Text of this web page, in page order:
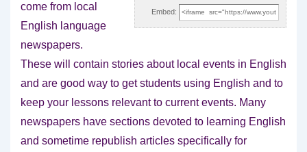
Embed:
come from local
English language
newspapers.
These will contain stories about local events in English
and are good way to get students using English and to
keep your lessons relevant to current events. Many
newspapers have sections devoted to learning English
and sometime republish articles specifically for